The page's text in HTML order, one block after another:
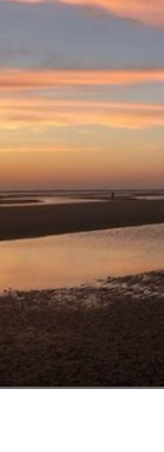
Lower Hunter